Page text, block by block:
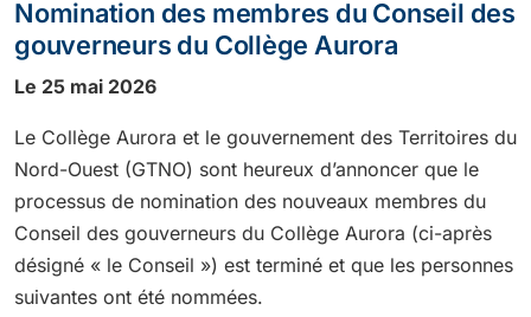
Nomination des membres du Conseil des
gouverneurs du Collège Aurora
Le 25 mai 2026
Le Collège Aurora et le gouvernement des Territoires du
Nord-Ouest (GTNO) sont heureux d’annoncer que le
processus de nomination des nouveaux membres du
Conseil des gouverneurs du Collège Aurora (ci-après
désigné « le Conseil ») est terminé et que les personnes
suivantes ont été nommées.